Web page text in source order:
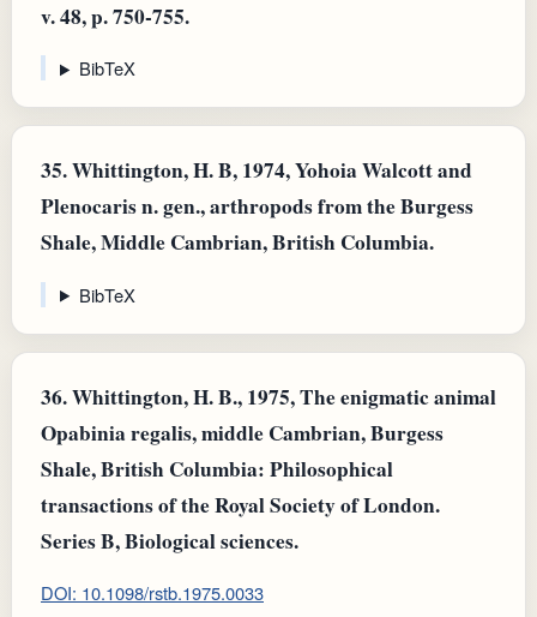
v. 48, p. 750-755.
BibTeX
35.Whittington, H. B, 1974, Yohoia Walcott and
Plenocaris n. gen., arthropods from the Burgess
Shale, Middle Cambrian, British Columbia.
BibTeX
36.Whittington, H. B., 1975, The enigmatic animal
Opabinia regalis, middle Cambrian, Burgess
Shale, British Columbia: Philosophical
transactions of the Royal Society of London.
Series B, Biological sciences.
DOI: 10.1098/rstb.1975.0033